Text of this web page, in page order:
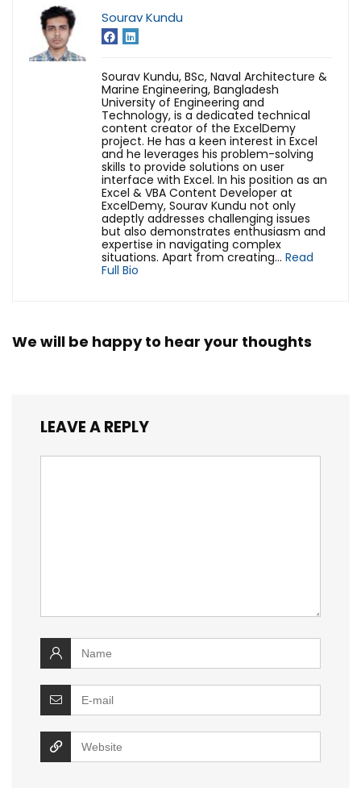
Sourav Kundu
Sourav Kundu, BSc, Naval Architecture &
Marine Engineering, Bangladesh
University of Engineering and
Technology, is a dedicated technical
content creator of the ExcelDemy
project. He has a keen interest in Excel
and he leverages his problem-solving
skills to provide solutions on user
interface with Excel. In his position as an
Excel & VBA Content Developer at
ExcelDemy, Sourav Kundu not only
adeptly addresses challenging issues
but also demonstrates enthusiasm and
expertise in navigating complex
situations. Apart from creating... Read
Full Bio
We will be happy to hear your thoughts
LEAVE A REPLY